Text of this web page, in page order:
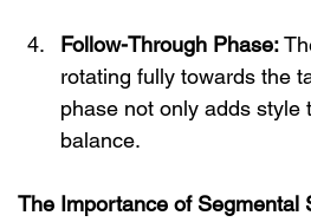
Follow-Through Phase:
rotating fully towards the
phase not only adds style
balance.
The Importance of Segmental